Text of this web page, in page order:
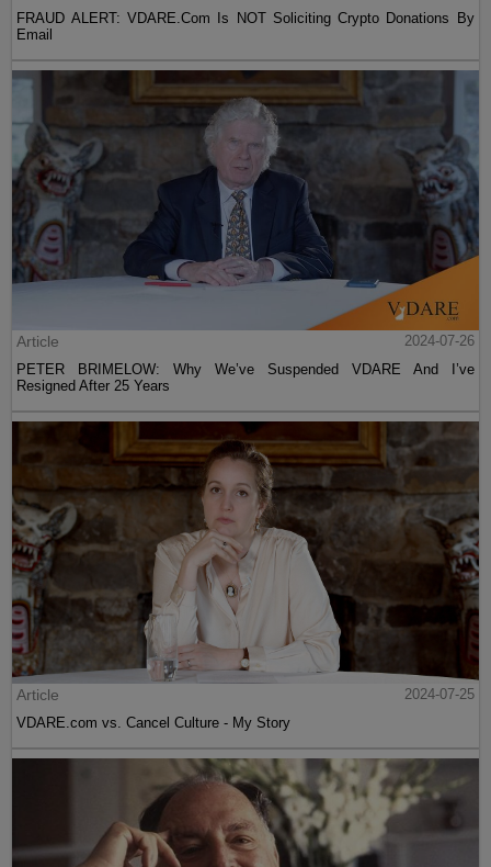
FRAUD ALERT: VDARE.Com Is NOT Soliciting Crypto Donations By
Email
Article
2024-07-26
PETER BRIMELOW: Why We’ve Suspended VDARE And I’ve
Resigned After 25 Years
Article
2024-07-25
VDARE.com vs. Cancel Culture - My Story